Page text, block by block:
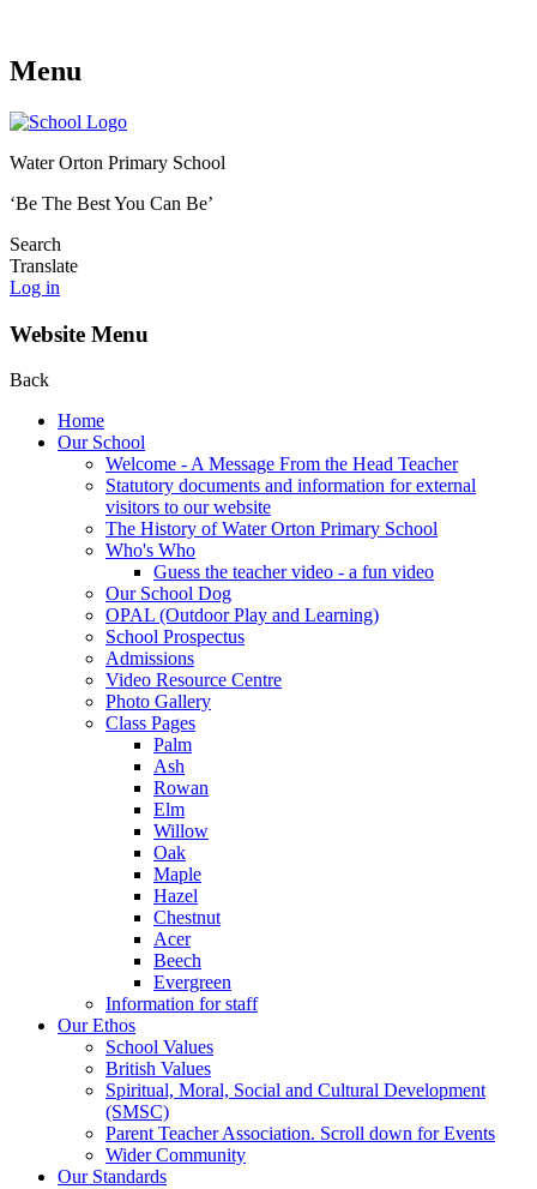
Menu
Water Orton Primary School
‘Be The Best You Can Be’
Search
Translate
Log in
Website Menu
Back
Home
Our School
Welcome - A Message From the Head Teacher
Statutory documents and information for external
visitors to our website
The History of Water Orton Primary School
Who's Who
Guess the teacher video - a fun video
Our School Dog
OPAL (Outdoor Play and Learning)
School Prospectus
Admissions
Video Resource Centre
Photo Gallery
Class Pages
Palm
Ash
Rowan
Elm
Willow
Oak
Maple
Hazel
Chestnut
Acer
Beech
Evergreen
Information for staff
Our Ethos
School Values
British Values
Spiritual, Moral, Social and Cultural Development
(SMSC)
Parent Teacher Association. Scroll down for Events
Wider Community
Our Standards